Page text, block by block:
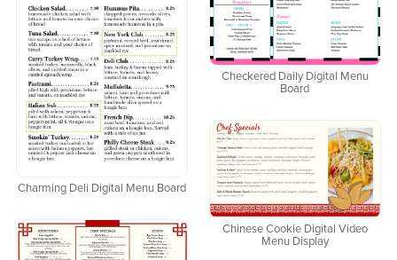
Charming Deli Digital Menu Board
Checkered Daily Digital Menu
Board
Chinese Cookie Digital Video
Menu Display